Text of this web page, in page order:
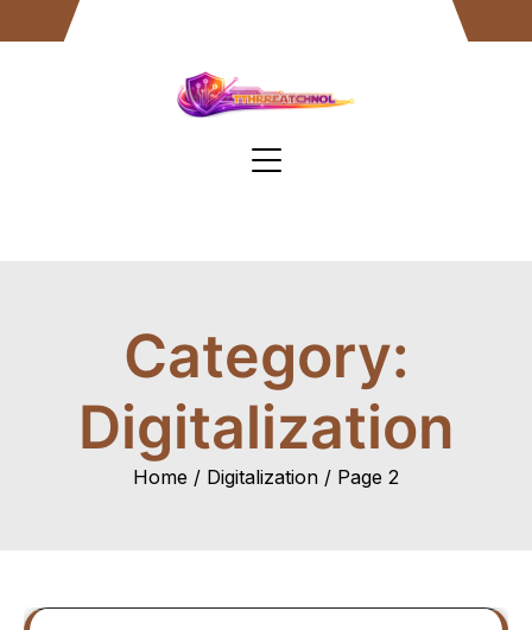
to
Category:
Digitalization
Home Digitalization Page 2